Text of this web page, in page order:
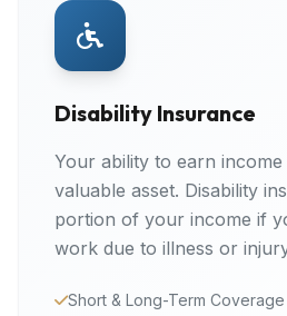
Disability Insurance
Your ability to earn
valuable asset. Disability
portion of your income if
work due to illness or
Short & Long-Term Coverage